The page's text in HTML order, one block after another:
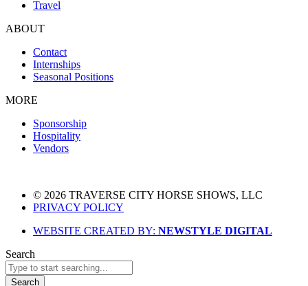
Travel
ABOUT
Contact
Internships
Seasonal Positions
MORE
Sponsorship
Hospitality
Vendors
© 2026 TRAVERSE CITY HORSE SHOWS, LLC
PRIVACY POLICY
WEBSITE CREATED BY: NEWSTYLE DIGITAL
Search
Search